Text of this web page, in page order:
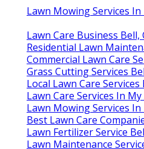
Lawn Mowing Services In
Lawn Care Business Bell,
Residential Lawn
Commercial Lawn Care
Grass Cutting Services
Local Lawn Care Services
Lawn Care Services In
Lawn Mowing Services In
Best Lawn Care
Lawn Fertilizer Service
Lawn Maintenance